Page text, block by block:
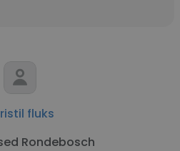
fluks
Rondebosch